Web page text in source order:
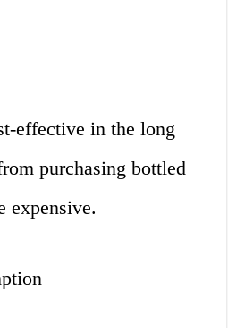
effective in the long
purchasing bottled
expensive.